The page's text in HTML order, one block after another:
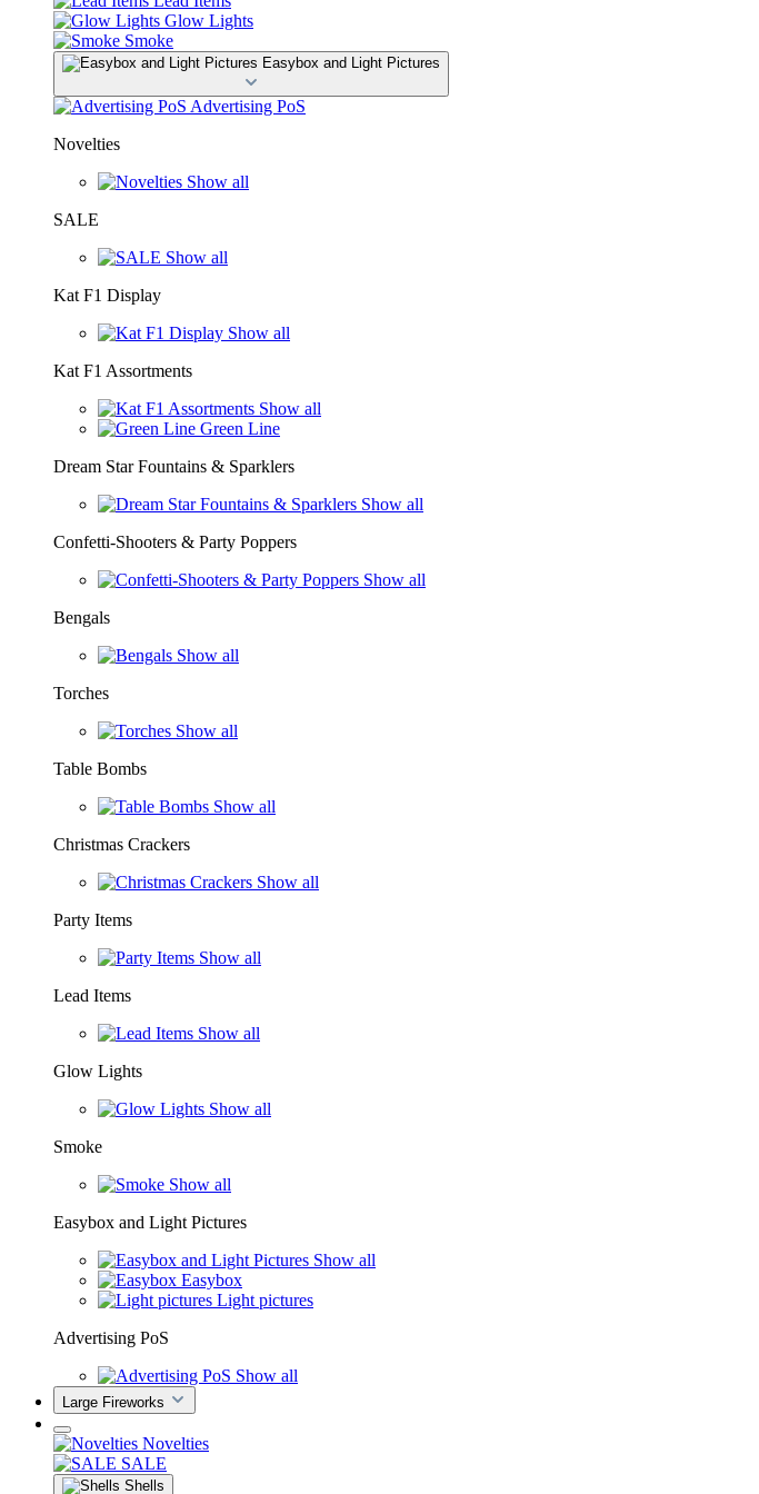
Glow Lights
Smoke
Easybox and Light Pictures
Advertising PoS
Novelties
Show all
SALE
Show all
Kat F1 Display
Show all
Kat F1 Assortments
Show all
Green Line
Dream Star Fountains & Sparklers
Show all
Confetti-Shooters & Party Poppers
Show all
Bengals
Show all
Torches
Show all
Table Bombs
Show all
Christmas Crackers
Show all
Party Items
Show all
Lead Items
Show all
Glow Lights
Show all
Smoke
Show all
Easybox and Light Pictures
Show all
Easybox
Light pictures
Advertising PoS
Show all
Large Fireworks
Novelties
SALE
Shells